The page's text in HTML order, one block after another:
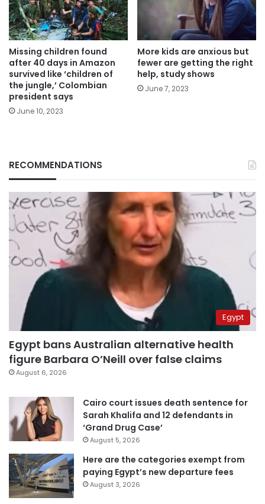
Missing children found
after 40 days in Amazon
survived like ‘children of
the jungle,’ Colombian
president says
June 10, 2023
More kids are anxious but
fewer are getting the right
help, study shows
June 7, 2023
RECOMMENDATIONS
Egypt
Egypt bans Australian alternative health
figure Barbara O’Neill over false claims
August 6, 2026
Cairo court issues death sentence for
Sarah Khalifa and 12 defendants in
‘Grand Drug Case’
August 5, 2026
Here are the categories exempt from
paying Egypt’s new departure fees
August 3, 2026